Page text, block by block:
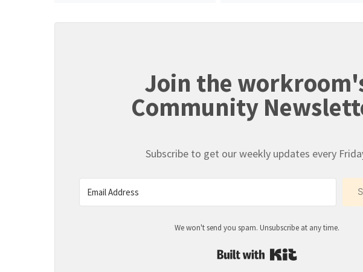
Join the
Community
Subscribe to get our weekly updates every
We won't send you spam. Unsubscribe at any time.